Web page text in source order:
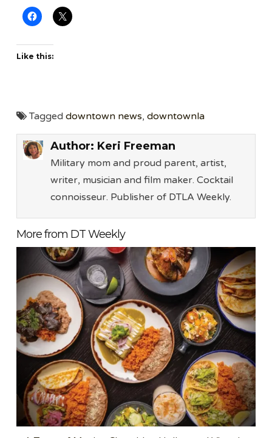
Like this:
Taggeddowntown news,downtownla
Author: Keri Freeman
Military mom and proud parent, artist,
writer, musician and film maker. Cocktail
connoisseur. Publisher of DTLA Weekly.
More from DT Weekly